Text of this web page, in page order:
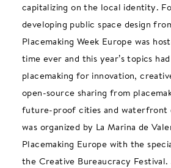
capitalizing on the local identity.
developing public space design
Placemaking Week Europe was
time ever and this year’s topics
placemaking for innovation,
open-source sharing from
future-proof cities and waterfront
was organized by La Marina de
Placemaking Europe with the
the Creative Bureaucracy Festival.